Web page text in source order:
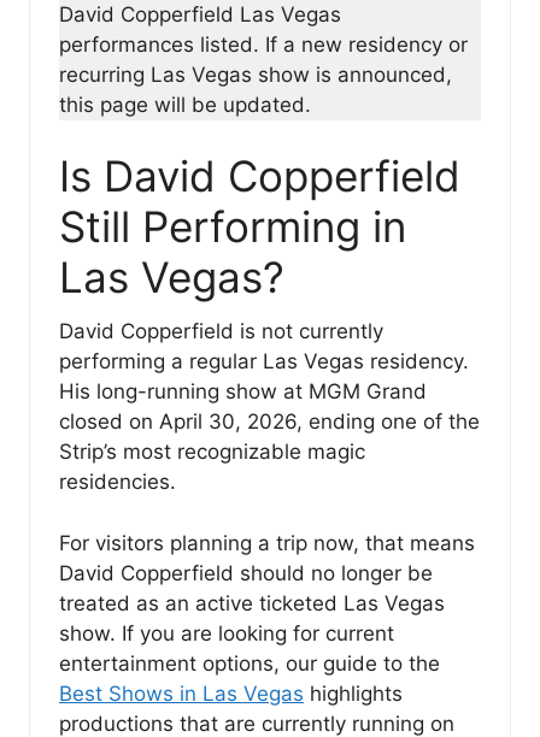
David Copperfield Las Vegas
performances listed. If a new residency or
recurring Las Vegas show is announced,
this page will be updated.
Is David Copperfield
Still Performing in
Las Vegas?
David Copperfield is not currently
performing a regular Las Vegas residency.
His long-running show at MGM Grand
closed on April 30, 2026, ending one of the
Strip’s most recognizable magic
residencies.
For visitors planning a trip now, that means
David Copperfield should no longer be
treated as an active ticketed Las Vegas
show. If you are looking for current
entertainment options, our guide to the
Best Shows in Las Vegas highlights
productions that are currently running on